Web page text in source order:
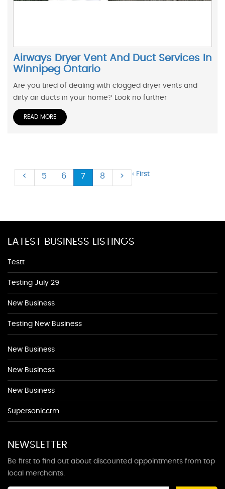
Airways Dryer Vent And Duct Services In
Winnipeg Ontario
Are you tired of dealing with clogged dryer vents and
dirty air ducts in your home? Look no further
READ MORE
‹ First
< 5 6 7 8 >
LATEST BUSINESS LISTINGS
Testt
Testing July 29
New Business
Testing New Business
New Business
New Business
New Business
Supersoniccrm
NEWSLETTER
Be first to find out about discounted appointments from top
local merchants.